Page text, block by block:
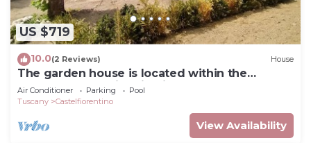
US $719
10.0(2 Reviews) House
The garden house is located within the
grounds of the historic Villa Meleto
Air Conditioner Parking
Pool
Tuscany
Castelfiorentino
View Availability